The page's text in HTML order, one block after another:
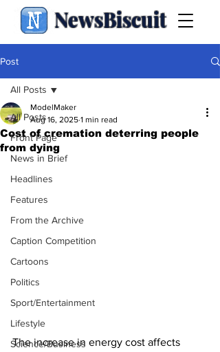
NewsBiscuit
Post
All Posts
Front Page
News in Brief
Headlines
Features
From the Archive
Caption Competition
Cartoons
Politics
Sport/Entertainment
Lifestyle
Science/Business
All Posts
Cost of cremation deterring people
from dying
ModelMaker
Aug 16, 2025 1 min read
The increase in energy cost affects